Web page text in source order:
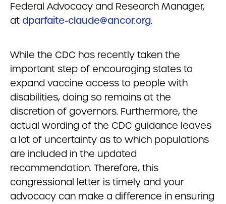
Federal Advocacy and Research Manager,
at dparfaite-claude@ancor.org.
While the CDC has recently taken the
important step of encouraging states to
expand vaccine access to people with
disabilities, doing so remains at the
discretion of governors. Furthermore, the
actual wording of the CDC guidance leaves
a lot of uncertainty as to which populations
are included in the updated
recommendation. Therefore, this
congressional letter is timely and your
advocacy can make a difference in ensuring